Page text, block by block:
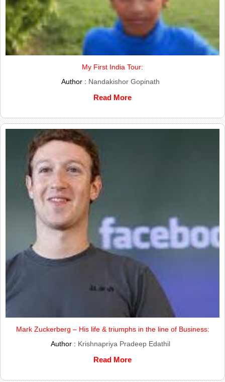
My First India Tour:
Author : Nandakishor Gopinath
Read More
Mark Zuckerberg – His life & triumphs in the line of Business:
Author : Krishnapriya Pradeep Edathil
Read More